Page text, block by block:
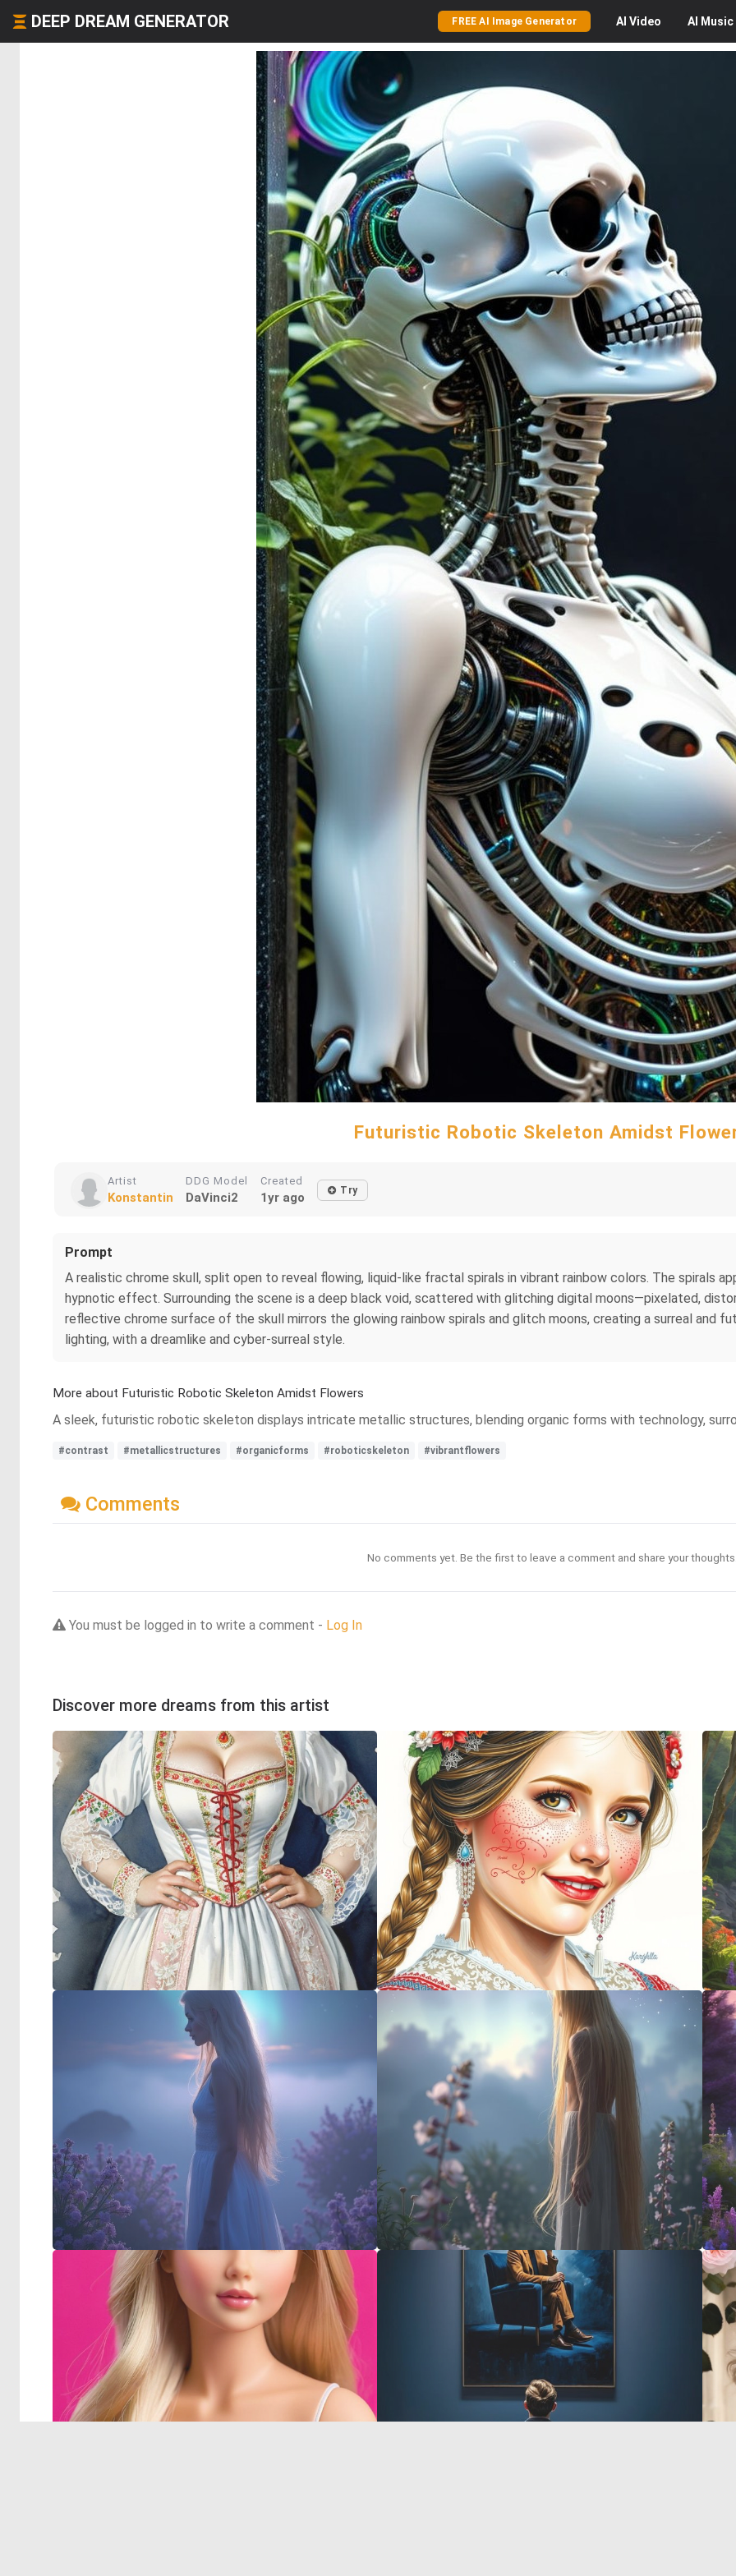
DEEP DREAM GENERATOR FREE AI Image Generator AI Video AI Music
Futuristic Robotic Skeleton Amidst
Artist
Konstantin
DDG Model
DaVinci2
Created
1yr ago Try
Prompt
A realistic chrome skull, split open to reveal flowing, liquid-like fractal spirals in vibrant rainbow colors. The spirals
hypnotic effect. Surrounding the scene is a deep black void, scattered with glitching digital moons—pixelated,
reflective chrome surface of the skull mirrors the glowing rainbow spirals and glitch moons, creating a surreal and
lighting, with a dreamlike and cyber-surreal style.
More about Futuristic Robotic Skeleton Amidst Flowers
A sleek, futuristic robotic skeleton displays intricate metallic structures, blending organic forms with technology,
#contrast #metallicstructures #organicforms #roboticskeleton #vibrantflowers
Comments
No comments yet. Be the first to leave a comment and share your
You must be logged in to write a comment - Log In
Discover more dreams from this artist